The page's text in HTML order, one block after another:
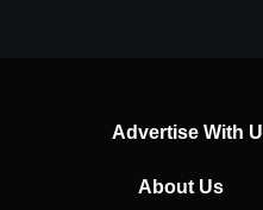
Advertise With
About Us